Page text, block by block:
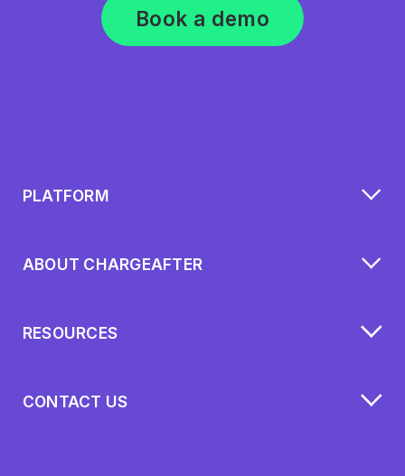
Book a demo
PLATFORM
ABOUT CHARGEAFTER
RESOURCES
CONTACT US